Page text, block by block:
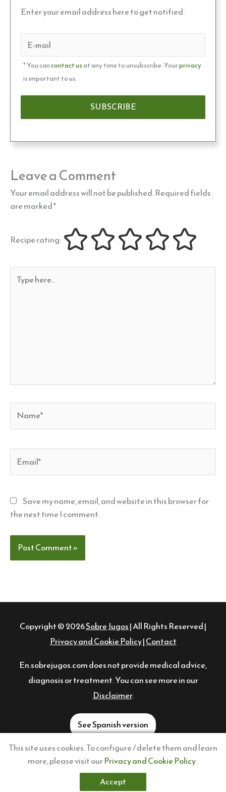
Enter your email address here to get notified.
* You cancontact usat any time to unsubscribe. Yourprivacy
is important to us.
Leave a Comment
Your email address will not be published.Required fields
are marked*
Recipe rating:
here..
Save my name, email, and website in this browser for
the next time I comment.
Copyright © 2026Sobre Jugos| All Rights Reserved |
Privacy and Cookie Policy|Contact
En.sobrejugos.com does not provide medical advice,
diagnosis or treatment. You can see more in our
Disclaimer.
See Spanish version
FOLLOW US!
Twitter
Instagram
Pinterest
Facebook
YouTube
TikTok
This site uses cookies. To configure / delete them and learn
more, please visit ourPrivacy and Cookie Policy.
Accept